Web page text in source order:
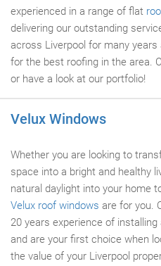
experienced in a range of flat
delivering our outstanding
across Liverpool for many
for the best roofing in the area.
or have a look at our portfolio!
Velux Windows
Whether you are looking to
space into a bright and healthy
natural daylight into your home
Velux roof windows are for you.
20 years experience of installing
and are your first choice when
the value of your Liverpool